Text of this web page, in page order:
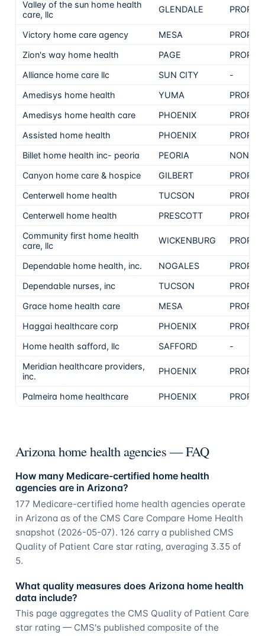
Valley of the sun home health
care, llc
GLENDALE
Victory home care agency MESA
Zion's way home health
PAGE
Alliance home care llc
SUN CITY
-
Amedisys home health
YUMA
Amedisys home health care
PHOENIX
Assisted home health
PHOENIX
Billet home health inc- peoria
PEORIA
NON-
Canyon home care & hospice
GILBERT
Centerwell home health
TUCSON
Centerwell home health
PRESCOTT
Community first home health
care, llc
WICKENBURG
Dependable home health, inc. NOGALES
Dependable nurses, inc
TUCSON
Grace home health care
MESA
Haggai healthcare corp
PHOENIX
Home health safford, llc
SAFFORD
-
Meridian healthcare providers,
inc.
PHOENIX
Palmeira home healthcare PHOENIX
Arizona home health agencies — FAQ
How many Medicare-certified home health
agencies are in Arizona?
177 Medicare-certified home health agencies operate
in Arizona as of the CMS Care Compare Home Health
snapshot (2026-05-07). 126 carry a published CMS
Quality of Patient Care star rating, averaging 3.35 of
5.
What quality measures does Arizona home health
data include?
This page aggregates the CMS Quality of Patient Care
star rating — CMS's published composite of the